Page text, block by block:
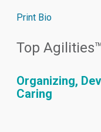
Print Bio
Top Agilities™
Organizing,
Caring